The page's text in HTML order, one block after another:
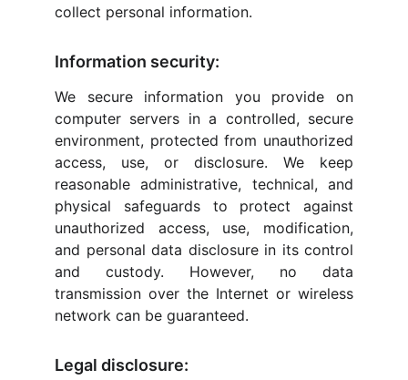
collect personal information.
Information security:
We secure information you provide on
computer servers in a controlled, secure
environment, protected from unauthorized
access, use, or disclosure. We keep
reasonable administrative, technical, and
physical safeguards to protect against
unauthorized access, use, modification,
and personal data disclosure in its control
and custody. However, no data
transmission over the Internet or wireless
network can be guaranteed.
Legal disclosure: